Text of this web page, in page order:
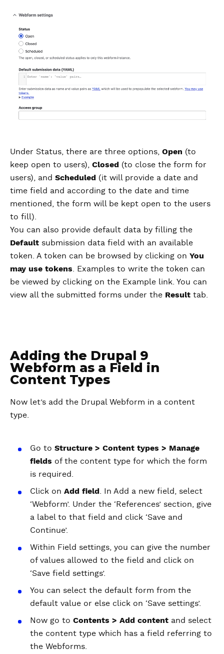
Under Status, there are three options, Open (to
keep open to users), Closed (to close the form for
users), and Scheduled (it will provide a date and
time field and according to the date and time
mentioned, the form will be kept open to the users
to fill).
You can also provide default data by filling the
Default submission data field with an available
token. A token can be browsed by clicking on You
may use tokens . Examples to write the token can
be viewed by clicking on the Example link. You can
view all the submitted forms under the Result tab.
Adding the Drupal 9
Webform as a Field in
Content Types
Now let’s add the Drupal Webform in a content
type.
Go to Structure > Content types > Manage
fields of the content type for which the form
is required.
Click on Add field
. In Add a new field, select
‘Webform’. Under the ‘References’ section, give
a label to that field and click ‘Save and
Continue’.
Within Field settings, you can give the number
of values allowed to the field and click on
‘Save field settings’.
You can select the default form from the
default value or else click on ‘Save settings’.
Now go to Contents > Add content and select
the content type which has a field referring to
the Webforms.